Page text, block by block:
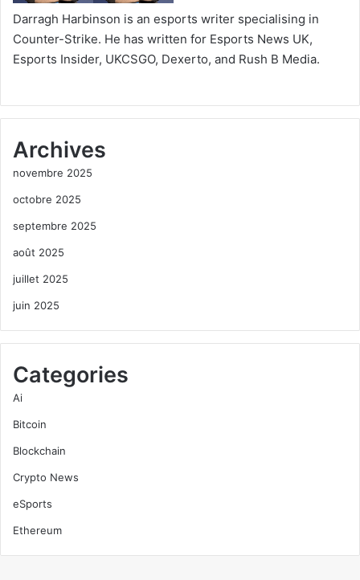
Darragh Harbinson is an esports writer specialising in
Counter-Strike. He has written for Esports News UK,
Esports Insider, UKCSGO, Dexerto, and Rush B Media.
Archives
novembre 2025
octobre 2025
septembre 2025
août 2025
juillet 2025
juin 2025
Categories
Ai
Bitcoin
Blockchain
Crypto News
eSports
Ethereum